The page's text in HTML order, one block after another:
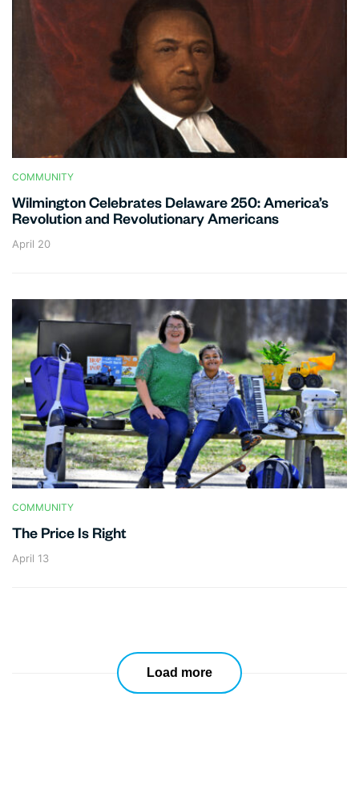
COMMUNITY
Wilmington Celebrates Delaware 250: America’s
Revolution and Revolutionary Americans
April 20
COMMUNITY
The Price Is Right
April 13
Load more